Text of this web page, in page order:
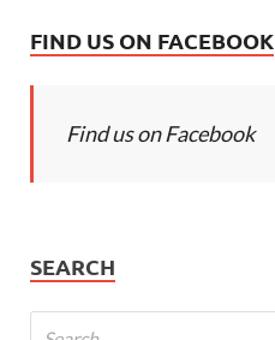
FIND US ON FACEBOOK
Find us on Facebook
SEARCH